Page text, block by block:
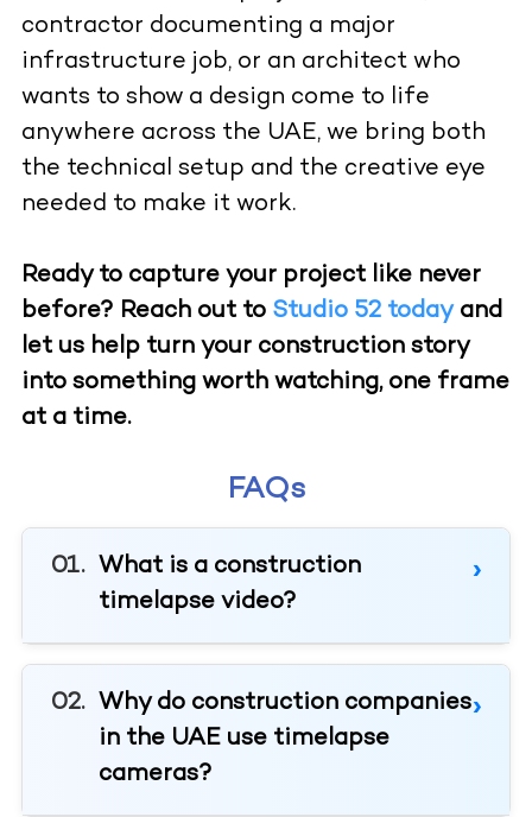
contractor documenting a major
infrastructure job, or an architect who
wants to show a design come to life
anywhere across the UAE, we bring both
the technical setup and the creative eye
needed to make it work.
Ready to capture your project like never
before? Reach out to Studio 52 todayand
let us help turn your construction story
into something worth watching, one frame
at a time.
FAQs
What is a construction
timelapse video?
Why do construction companies
in the UAE use timelapse
cameras?